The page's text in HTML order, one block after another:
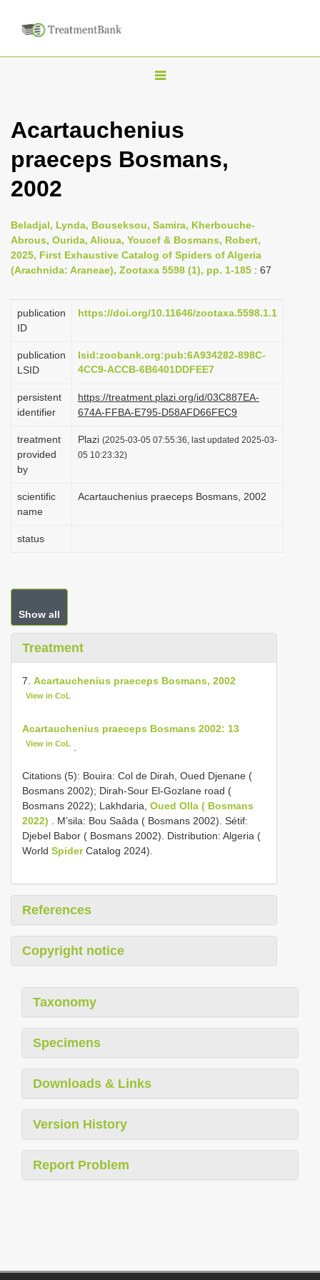
T
g
l
v
i
g
t
o
n
Acartauchenius
praeceps Bosmans,
2002
Beladjal, Lynda, Bouseksou, Samira, Kherbouche-
Abrous, Ourida, Alioua, Youcef & Bosmans, Robert,
2025, First Exhaustive Catalog of Spiders of Algeria
(Arachnida: Araneae), Zootaxa 5598 (1), pp. 1-185 : 67
publication
ID
https://doi.org/10.11646/zootaxa.5598.1.1
publication
LSID
lsid:zoobank.org:pub:6A934282-898C-
4CC9-ACCB-6B6401DDFEE7
persistent
identifier
https://treatment.plazi.org/id/03C887EA-
674A-FFBA-E795-D58AFD66FEC9
treatment
provided
by
Plazi (2025-03-05 07:55:36, last updated 2025-03-
05 10:23:32)
scientific
name
Acartauchenius praeceps Bosmans, 2002
status
Show all
Treatment
7. Acartauchenius praeceps Bosmans, 2002
View in CoL
Acartauchenius praeceps Bosmans 2002: 13
View in CoL
Citations (5): Bouira: Col de Dirah, Oued Djenane (
Bosmans 2002); Dirah-Sour El-Gozlane road (
Bosmans 2022); Lakhdaria, Oued Olla ( Bosmans
2022) . M’sila: Bou Saâda ( Bosmans 2002). Sétif:
Djebel Babor ( Bosmans 2002). Distribution: Algeria (
World SpiderCatalog 2024).
References
Copyright notice
Taxonomy
Specimens
Downloads & Links
Version History
Report Problem